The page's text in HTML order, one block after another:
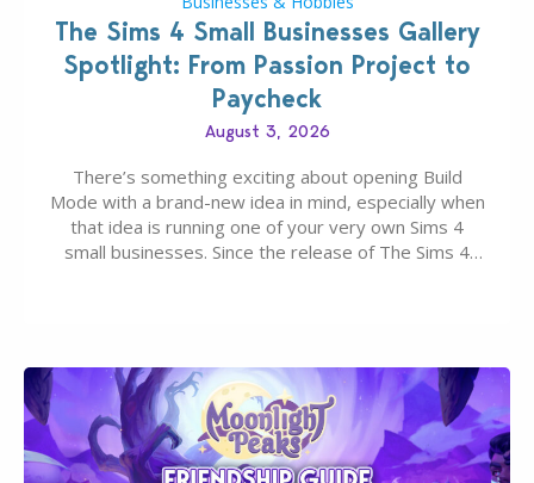
The Sims 4 Small Businesses Gallery
Spotlight: From Passion Project to
Paycheck
August 3, 2026
There’s something exciting about opening Build
Mode with a brand-new idea in mind, especially when
that idea is running one of your very own Sims 4
small businesses. Since the release of The Sims 4